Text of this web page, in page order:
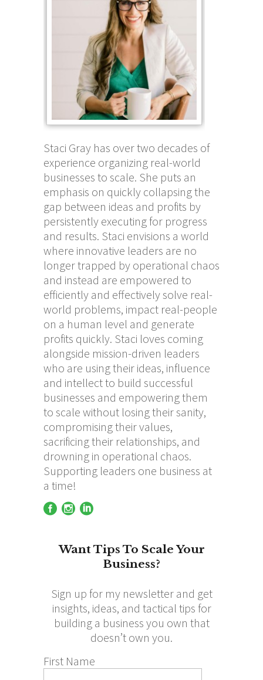
Staci Gray has over two decades of
experience organizing real-world
businesses to scale. She puts an
emphasis on quickly collapsing the
gap between ideas and profits by
persistently executing for progress
and results. Staci envisions a world
where innovative leaders are no
longer trapped by operational chaos
and instead are empowered to
efficiently and effectively solve real-
world problems, impact real-people
on a human level and generate
profits quickly. Staci loves coming
alongside mission-driven leaders
who are using their ideas, influence
and intellect to build successful
businesses and empowering them
to scale without losing their sanity,
compromising their values,
sacrificing their relationships, and
drowning in operational chaos.
Supporting leaders one business at
a time!
Want Tips To Scale Your
Business?
Sign up for my newsletter and get
insights, ideas, and tactical tips for
building a business you own that
doesn’t own you.
First Name